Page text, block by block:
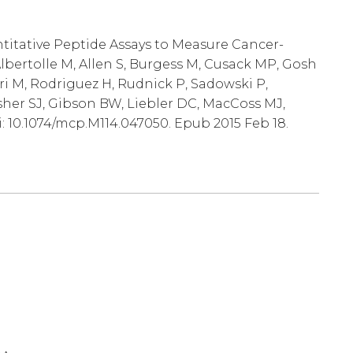
Peptide Assays to Measure Cancer-
M, Allen S, Burgess M, Cusack MP, Gosh
M, Rodriguez H, Rudnick P, Sadowski P,
SJ, Gibson BW, Liebler DC, MacCoss MJ,
mcp.M114.047050. Epub 2015 Feb 18.